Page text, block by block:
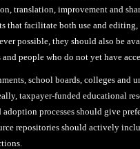
translation, improvement and
that facilitate both use and editing,
possible, they should also be
people who do not yet have
school boards, colleges and
taxpayer-funded educational
processes should give
repositories should actively